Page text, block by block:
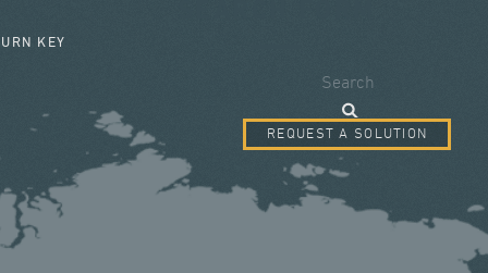
KEY
Search
REQUEST A SOLUTION